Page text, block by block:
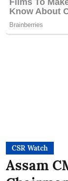
CSR Watch
Assam